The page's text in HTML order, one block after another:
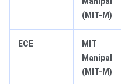
(MIT-M)
ECE
MIT
Manipal
(MIT-M)